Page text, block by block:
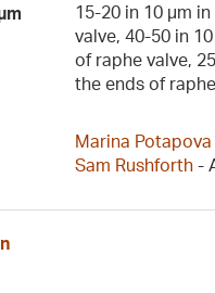
15-20 in 10 µm
valve, 40-50 in
of raphe valve,
the ends of
Marina Potapova
Sam Rushforth -